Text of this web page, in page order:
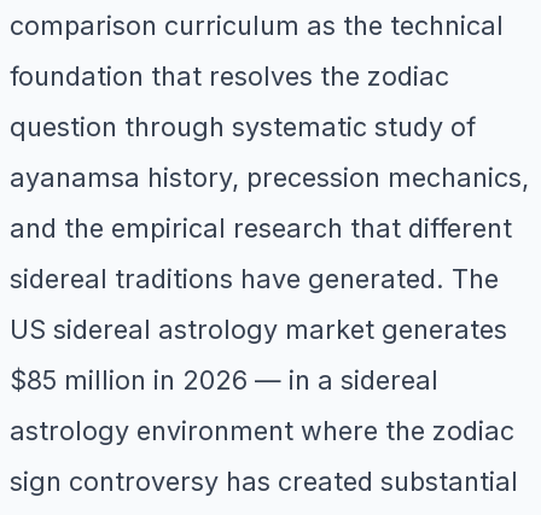
comparison curriculum as the technical
foundation that resolves the zodiac
question through systematic study of
ayanamsa history, precession mechanics,
and the empirical research that different
sidereal traditions have generated. The
US sidereal astrology market generates
$85 million in 2026 — in a sidereal
astrology environment where the zodiac
sign controversy has created substantial